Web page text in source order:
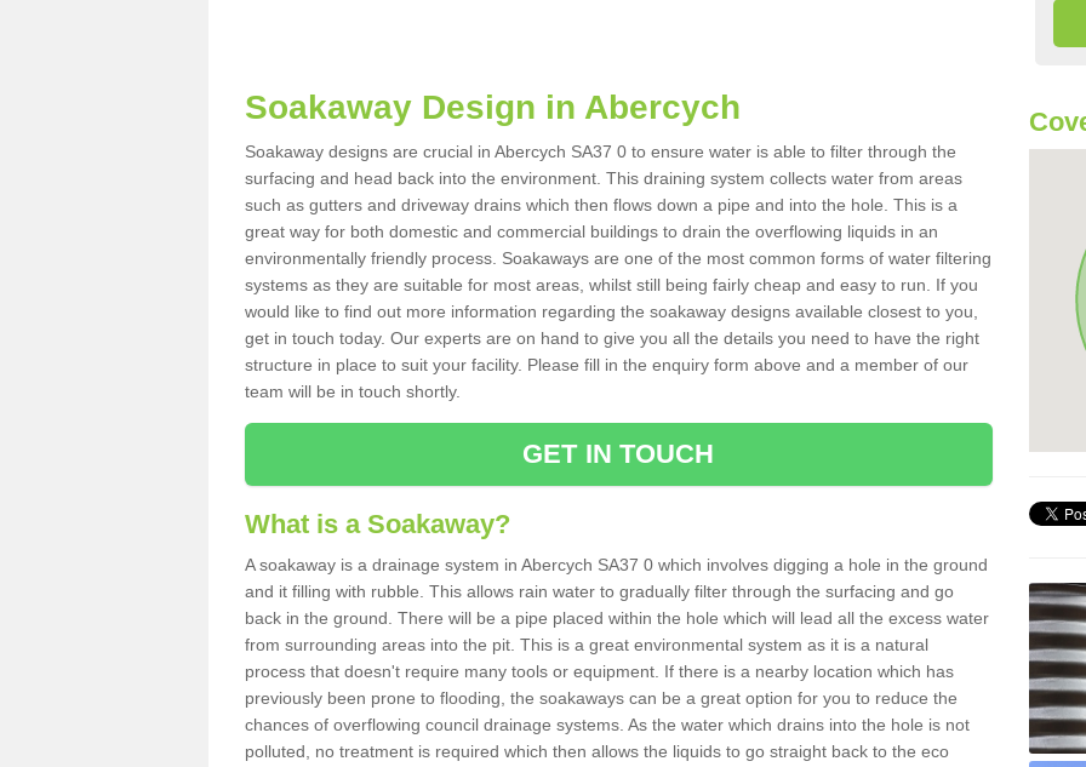
Soakaway Design in Abercych
Soakaway designs are crucial in Abercych SA37 0 to ensure water is able to filter through the
surfacing and head back into the environment. This draining system collects water from areas
such as gutters and driveway drains which then flows down a pipe and into the hole. This is a
great way for both domestic and commercial buildings to drain the overflowing liquids in an
environmentally friendly process. Soakaways are one of the most common forms of water filtering
systems as they are suitable for most areas, whilst still being fairly cheap and easy to run. If you
would like to find out more information regarding the soakaway designs available closest to you,
get in touch today. Our experts are on hand to give you all the details you need to have the right
structure in place to suit your facility. Please fill in the enquiry form above and a member of our
team will be in touch shortly.
GET IN TOUCH
What is a Soakaway?
A soakaway is a drainage system in Abercych SA37 0 which involves digging a hole in the ground
and it filling with rubble. This allows rain water to gradually filter through the surfacing and go
back in the ground. There will be a pipe placed within the hole which will lead all the excess water
from surrounding areas into the pit. This is a great environmental system as it is a natural
process that doesn't require many tools or equipment. If there is a nearby location which has
previously been prone to flooding, the soakaways can be a great option for you to reduce the
chances of overflowing council drainage systems. As the water which drains into the hole is not
polluted, no treatment is required which then allows the liquids to go straight back to the eco